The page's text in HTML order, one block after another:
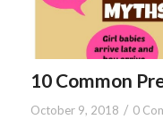
10 Common
October 9, 2018 / 0